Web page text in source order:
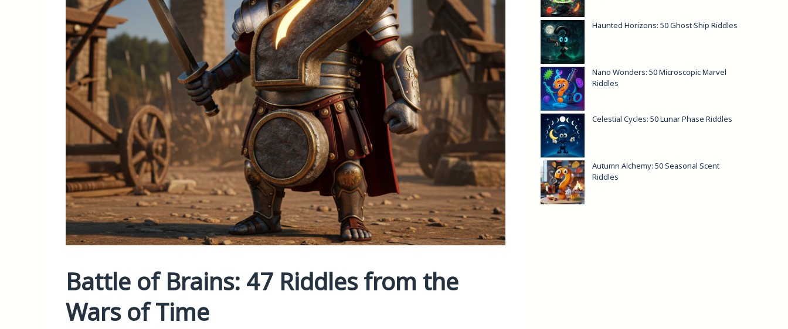
Battle of Brains: 47 Riddles from the
Wars of Time
Haunted Horizons: 50 Ghost Ship Riddles
Nano Wonders: 50 Microscopic Marvel
Riddles
Celestial Cycles: 50 Lunar Phase Riddles
Autumn Alchemy: 50 Seasonal Scent
Riddles